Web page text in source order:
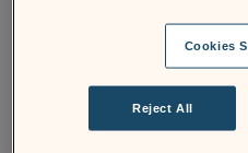
Subscribe
news
Cookies
Reject All